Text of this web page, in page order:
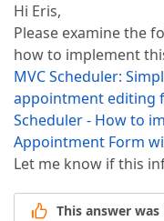
Hi Eris,
Please examine the
how to implement
MVC Scheduler:
appointment editing
Scheduler - How to
Appointment Form
Let me know if this
This answer